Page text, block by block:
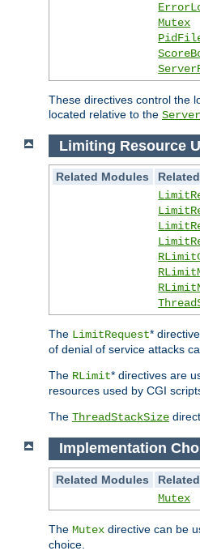
Mutex
These directives control the
located relative to the
Limiting Resource
Related Modules
The LimitRequest*
of denial of service attacks
The RLimit* directives are
resources used by CGI
The ThreadStackSize
Implementation
Related Modules
Mutex
The Mutex directive can be
choice.